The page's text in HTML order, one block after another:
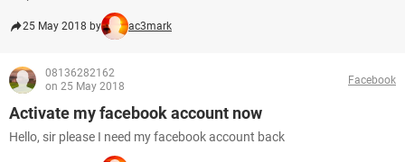
25 May 2018 by ac3mark
08136282162
on 25 May 2018
Facebook
Activate my facebook account now
Hello, sir please I need my facebook account back